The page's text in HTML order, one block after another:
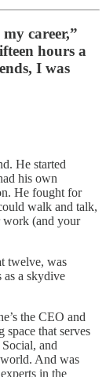
career,”
hours a
I was
He started
his own
He fought for
walk and talk,
work (and your
twelve, was
as a skydive
the CEO and
space that serves
and
And was
in the